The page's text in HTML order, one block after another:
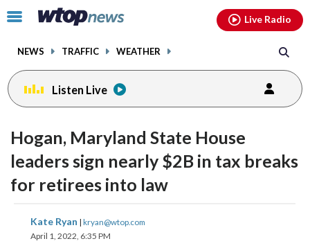
Click
toggle
menu.
NEWS TRAFFIC WEATHER
Live Radio
Listen Live
Hogan, Maryland State House
leaders sign nearly $2B in tax breaks
for retirees into law
Kate Ryan | kryan@wtop.com
April 1, 2022, 6:35 PM
share
on
facebookinstagram youtubethreads